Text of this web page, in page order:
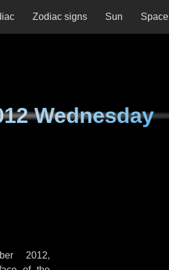
Zodiac signs Sun Space
Wednesday
2012,